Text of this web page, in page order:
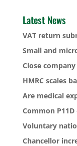
Latest News
VAT return
Small and
Close
HMRC scales
Are medical
Common
Voluntary
Chancellor